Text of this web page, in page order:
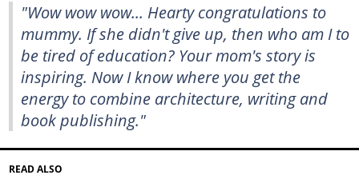
"Wow wow wow... Hearty congratulations to
mummy. If she didn't give up, then who am I to
be tired of education? Your mom's story is
inspiring. Now I know where you get the
energy to combine architecture, writing and
book publishing."
READ ALSO